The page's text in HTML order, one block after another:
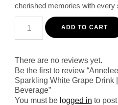
cherished memories with every
Anneleen
750ML
White
Grape
Drink
|
Refreshing
Celebration
ADD TO CART
There are no reviews yet.
Be the first to review
Sparkling White Grape Drink
Beverage”
You must be logged in to